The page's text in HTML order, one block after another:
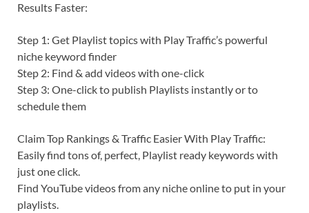
Results Faster:
Step 1: Get Playlist topics with Play Traffic’s powerful
niche keyword finder
Step 2: Find & add videos with one-click
Step 3: One-click to publish Playlists instantly or to
schedule them
Claim Top Rankings & Traffic Easier With Play Traffic:
Easily find tons of, perfect, Playlist ready keywords with
just one click.
Find YouTube videos from any niche online to put in your
playlists.